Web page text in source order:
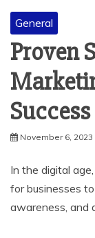
General
Proven
Success
November 6, 2023
In the digital
for businesses
awareness, and